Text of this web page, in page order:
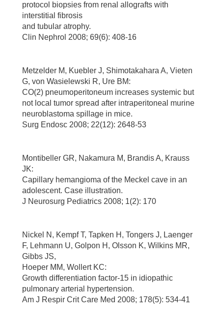
protocol biopsies from renal allografts with
interstitial fibrosis
and tubular atrophy.
Clin Nephrol 2008; 69(6): 408-16
Metzelder M, Kuebler J, Shimotakahara A, Vieten
G, von Wasielewski R, Ure BM:
CO(2) pneumoperitoneum increases systemic but
not local tumor spread after intraperitoneal murine
neuroblastoma spillage in mice.
Surg Endosc 2008; 22(12): 2648-53
Montibeller GR, Nakamura M, Brandis A, Krauss
JK:
Capillary hemangioma of the Meckel cave in an
adolescent. Case illustration.
J Neurosurg Pediatrics 2008; 1(2): 170
Nickel N, Kempf T, Tapken H, Tongers J, Laenger
F, Lehmann U, Golpon H, Olsson K, Wilkins MR,
Gibbs JS,
Hoeper MM, Wollert KC:
Growth differentiation factor-15 in idiopathic
pulmonary arterial hypertension.
Am J Respir Crit Care Med 2008; 178(5): 534-41